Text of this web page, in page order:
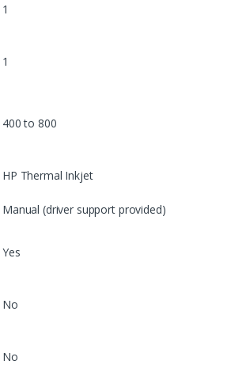
1
1
400 to 800
HP Thermal Inkjet
Manual (driver support provided)
Yes
No
No